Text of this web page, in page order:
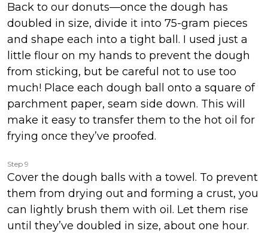
Back to our donuts—once the dough has
doubled in size, divide it into 75-gram pieces
and shape each into a tight ball. I used just a
little flour on my hands to prevent the dough
from sticking, but be careful not to use too
much! Place each dough ball onto a square of
parchment paper, seam side down. This will
make it easy to transfer them to the hot oil for
frying once they’ve proofed.
Step 9
Cover the dough balls with a towel. To prevent
them from drying out and forming a crust, you
can lightly brush them with oil. Let them rise
until they’ve doubled in size, about one hour.